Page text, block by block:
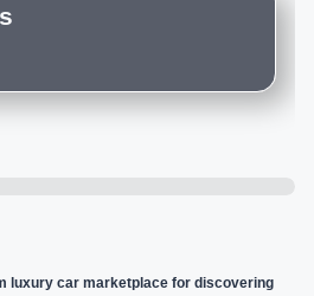
luxury car marketplace for discovering